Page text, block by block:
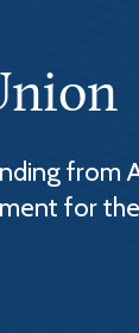
from
for